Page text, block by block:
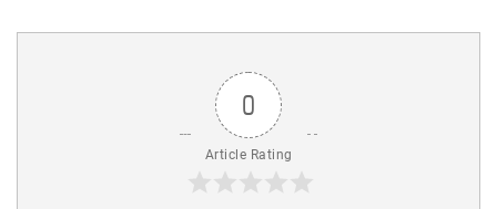
0
Article Rating